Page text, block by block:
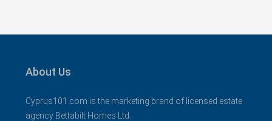
About Us
Cyprus101.com is the marketing brand of licensed estate
agency Bettabilt Homes Ltd..